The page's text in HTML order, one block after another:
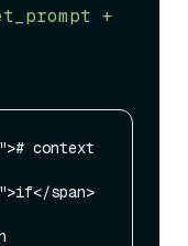
context
span>